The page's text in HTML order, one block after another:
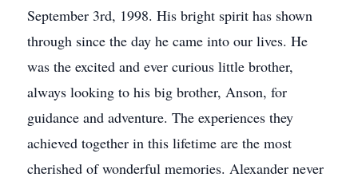
September 3rd, 1998. His bright spirit has shown
through since the day he came into our lives. He
was the excited and ever curious little brother,
always looking to his big brother, Anson, for
guidance and adventure. The experiences they
achieved together in this lifetime are the most
cherished of wonderful memories. Alexander never